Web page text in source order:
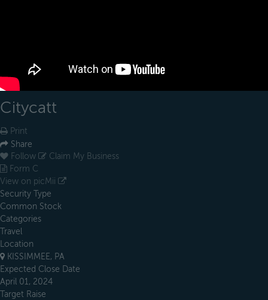
Citycatt
Print
Share
Follow
Claim My Business
Form C
View on picMii
Security Type
Common Stock
Categories
Travel
Location
KISSIMMEE, PA
Expected Close Date
April 01, 2024
Target Raise